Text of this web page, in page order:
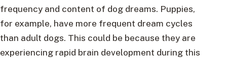
frequency and content of dog dreams. Puppies,
for example, have more frequent dream cycles
than adult dogs. This could be because they are
experiencing rapid brain development during this